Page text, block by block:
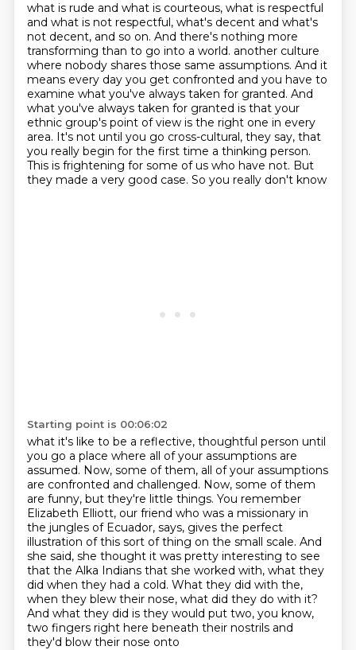
what is rude and what is courteous, what is respectful
and what is not respectful, what's decent and what's
not decent, and so on. And there's nothing more
transforming than to go into a world. another culture
where nobody shares those same assumptions. And it
means every day you get confronted and you have to
examine what you've always taken for granted. And
what you've always taken for granted is that your
ethnic group's point of view is the right one in every
area. It's not until you go cross-cultural, they say, that
you really begin for the first time a thinking person.
This is frightening for some of us who have not. But
they made a very good case. So you really don't know
Starting point is 00:06:02
what it's like to be a reflective, thoughtful person until
you go a place where all of your assumptions are
assumed. Now, some of them, all of your assumptions
are confronted and challenged. Now, some of them
are funny, but they're little things. You remember
Elizabeth Elliott, our friend who was a missionary in
the jungles of Ecuador, says, gives the perfect
illustration of this sort of thing on the small scale. And
she said, she thought it was pretty interesting to see
that the Alka Indians that she worked with, what they
did when they had a cold. What they did with the,
when they blew their nose, what did they do with it?
And what they did is they would put two, you know,
two fingers right here beneath their nostrils and
they'd blow their nose onto